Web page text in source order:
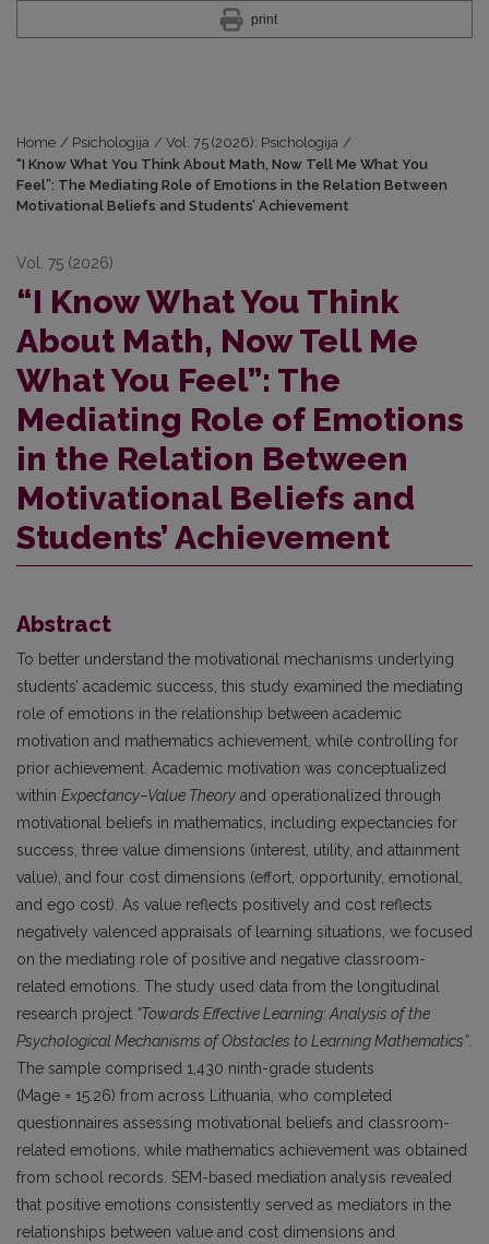
print
Home / Psichologija / Vol. 75 (2026): Psichologija /
“I Know What You Think About Math, Now Tell Me What You
Feel”: The Mediating Role of Emotions in the Relation Between
Motivational Beliefs and Students’ Achievement
Vol. 75 (2026)
“I Know What You Think
About Math, Now Tell Me
What You Feel”: The
Mediating Role of Emotions
in the Relation Between
Motivational Beliefs and
Students’ Achievement
Abstract
To better understand the motivational mechanisms underlying
students’ academic success, this study examined the mediating
role of emotions in the relationship between academic
motivation and mathematics achievement, while controlling for
prior achievement. Academic motivation was conceptualized
within Expectancy–Value Theory and operationalized through
motivational beliefs in mathematics, including expectancies for
success, three value dimensions (interest, utility, and attainment
value), and four cost dimensions (effort, opportunity, emotional,
and ego cost). As value reflects positively and cost reflects
negatively valenced appraisals of learning situations, we focused
on the mediating role of positive and negative classroom-
related emotions. The study used data from the longitudinal
research project “Towards Effective Learning: Analysis of the
Psychological Mechanisms of Obstacles to Learning Mathematics”.
The sample comprised 1,430 ninth-grade students
(Mage = 15.26) from across Lithuania, who completed
questionnaires assessing motivational beliefs and classroom-
related emotions, while mathematics achievement was obtained
from school records. SEM-based mediation analysis revealed
that positive emotions consistently served as mediators in the
relationships between value and cost dimensions and